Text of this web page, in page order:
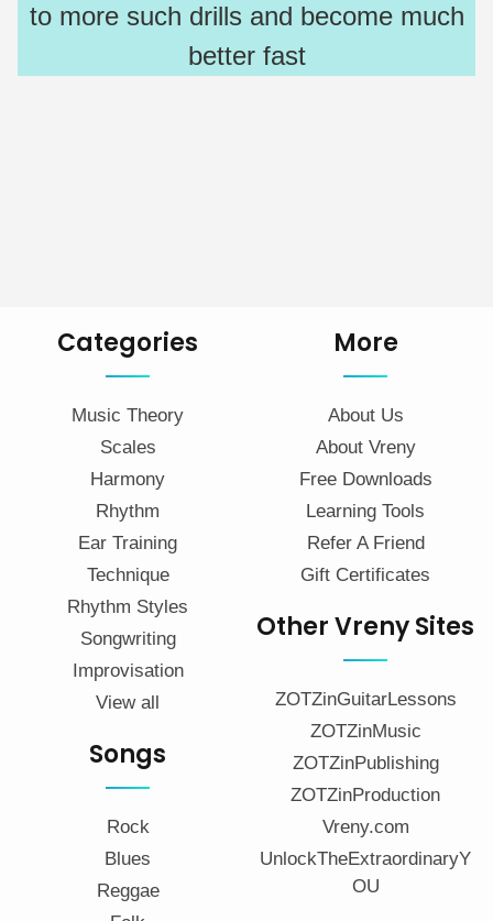
to more such drills and become much
better fast
Categories
Music Theory
Scales
Harmony
Rhythm
Ear Training
Technique
Rhythm Styles
Songwriting
Improvisation
View all
Songs
Rock
Blues
Reggae
More
About Us
About Vreny
Free Downloads
Learning Tools
Refer A Friend
Gift Certificates
Other Vreny Sites
ZOTZinGuitarLessons
ZOTZinMusic
ZOTZinPublishing
ZOTZinProduction
Vreny.com
UnlockTheExtraordinaryY
OU